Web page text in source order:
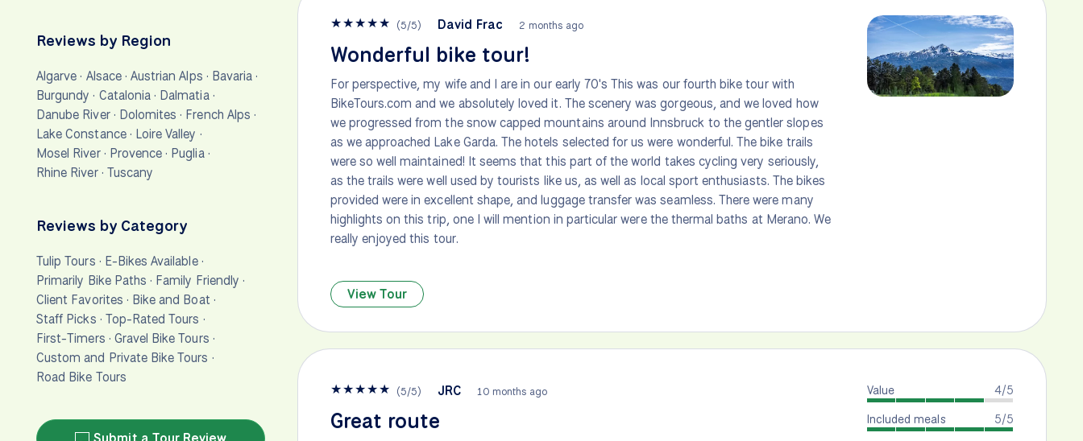
★★★★★ (5/5) David Frac 2 months ago
Wonderful bike tour!
For perspective, my wife and I are in our early 70's This was our fourth bike tour with
BikeTours.com and we absolutely loved it. The scenery was gorgeous, and we loved how
we progressed from the snow capped mountains around Innsbruck to the gentler slopes
as we approached Lake Garda. The hotels selected for us were wonderful. The bike trails
were so well maintained! It seems that this part of the world takes cycling very seriously,
as the trails were well used by tourists like us, as well as local sport enthusiasts. The bikes
provided were in excellent shape, and luggage transfer was seamless. There were many
highlights on this trip, one I will mention in particular were the thermal baths at Merano. We
really enjoyed this tour.
View Tour
★★★★★ (5/5) JRC 10 months ago
Great route
4/5
Value
5/5
Included meals
Reviews by Region
Algarve · Alsace· Austrian Alps · Bavaria ·
Burgundy · Catalonia · Dalmatia·
Danube River· Dolomites · French Alps ·
Lake Constance· Loire Valley ·
Mosel River· Provence · Puglia·
Rhine River· Tuscany
Reviews by Category
Tulip Tours · E-Bikes Available·
Primarily Bike Paths · Family Friendly ·
Client Favorites · Bike and Boat ·
Staff Picks · Top-Rated Tours ·
First-Timers · Gravel Bike Tours ·
Custom and Private Bike Tours ·
Road Bike Tours